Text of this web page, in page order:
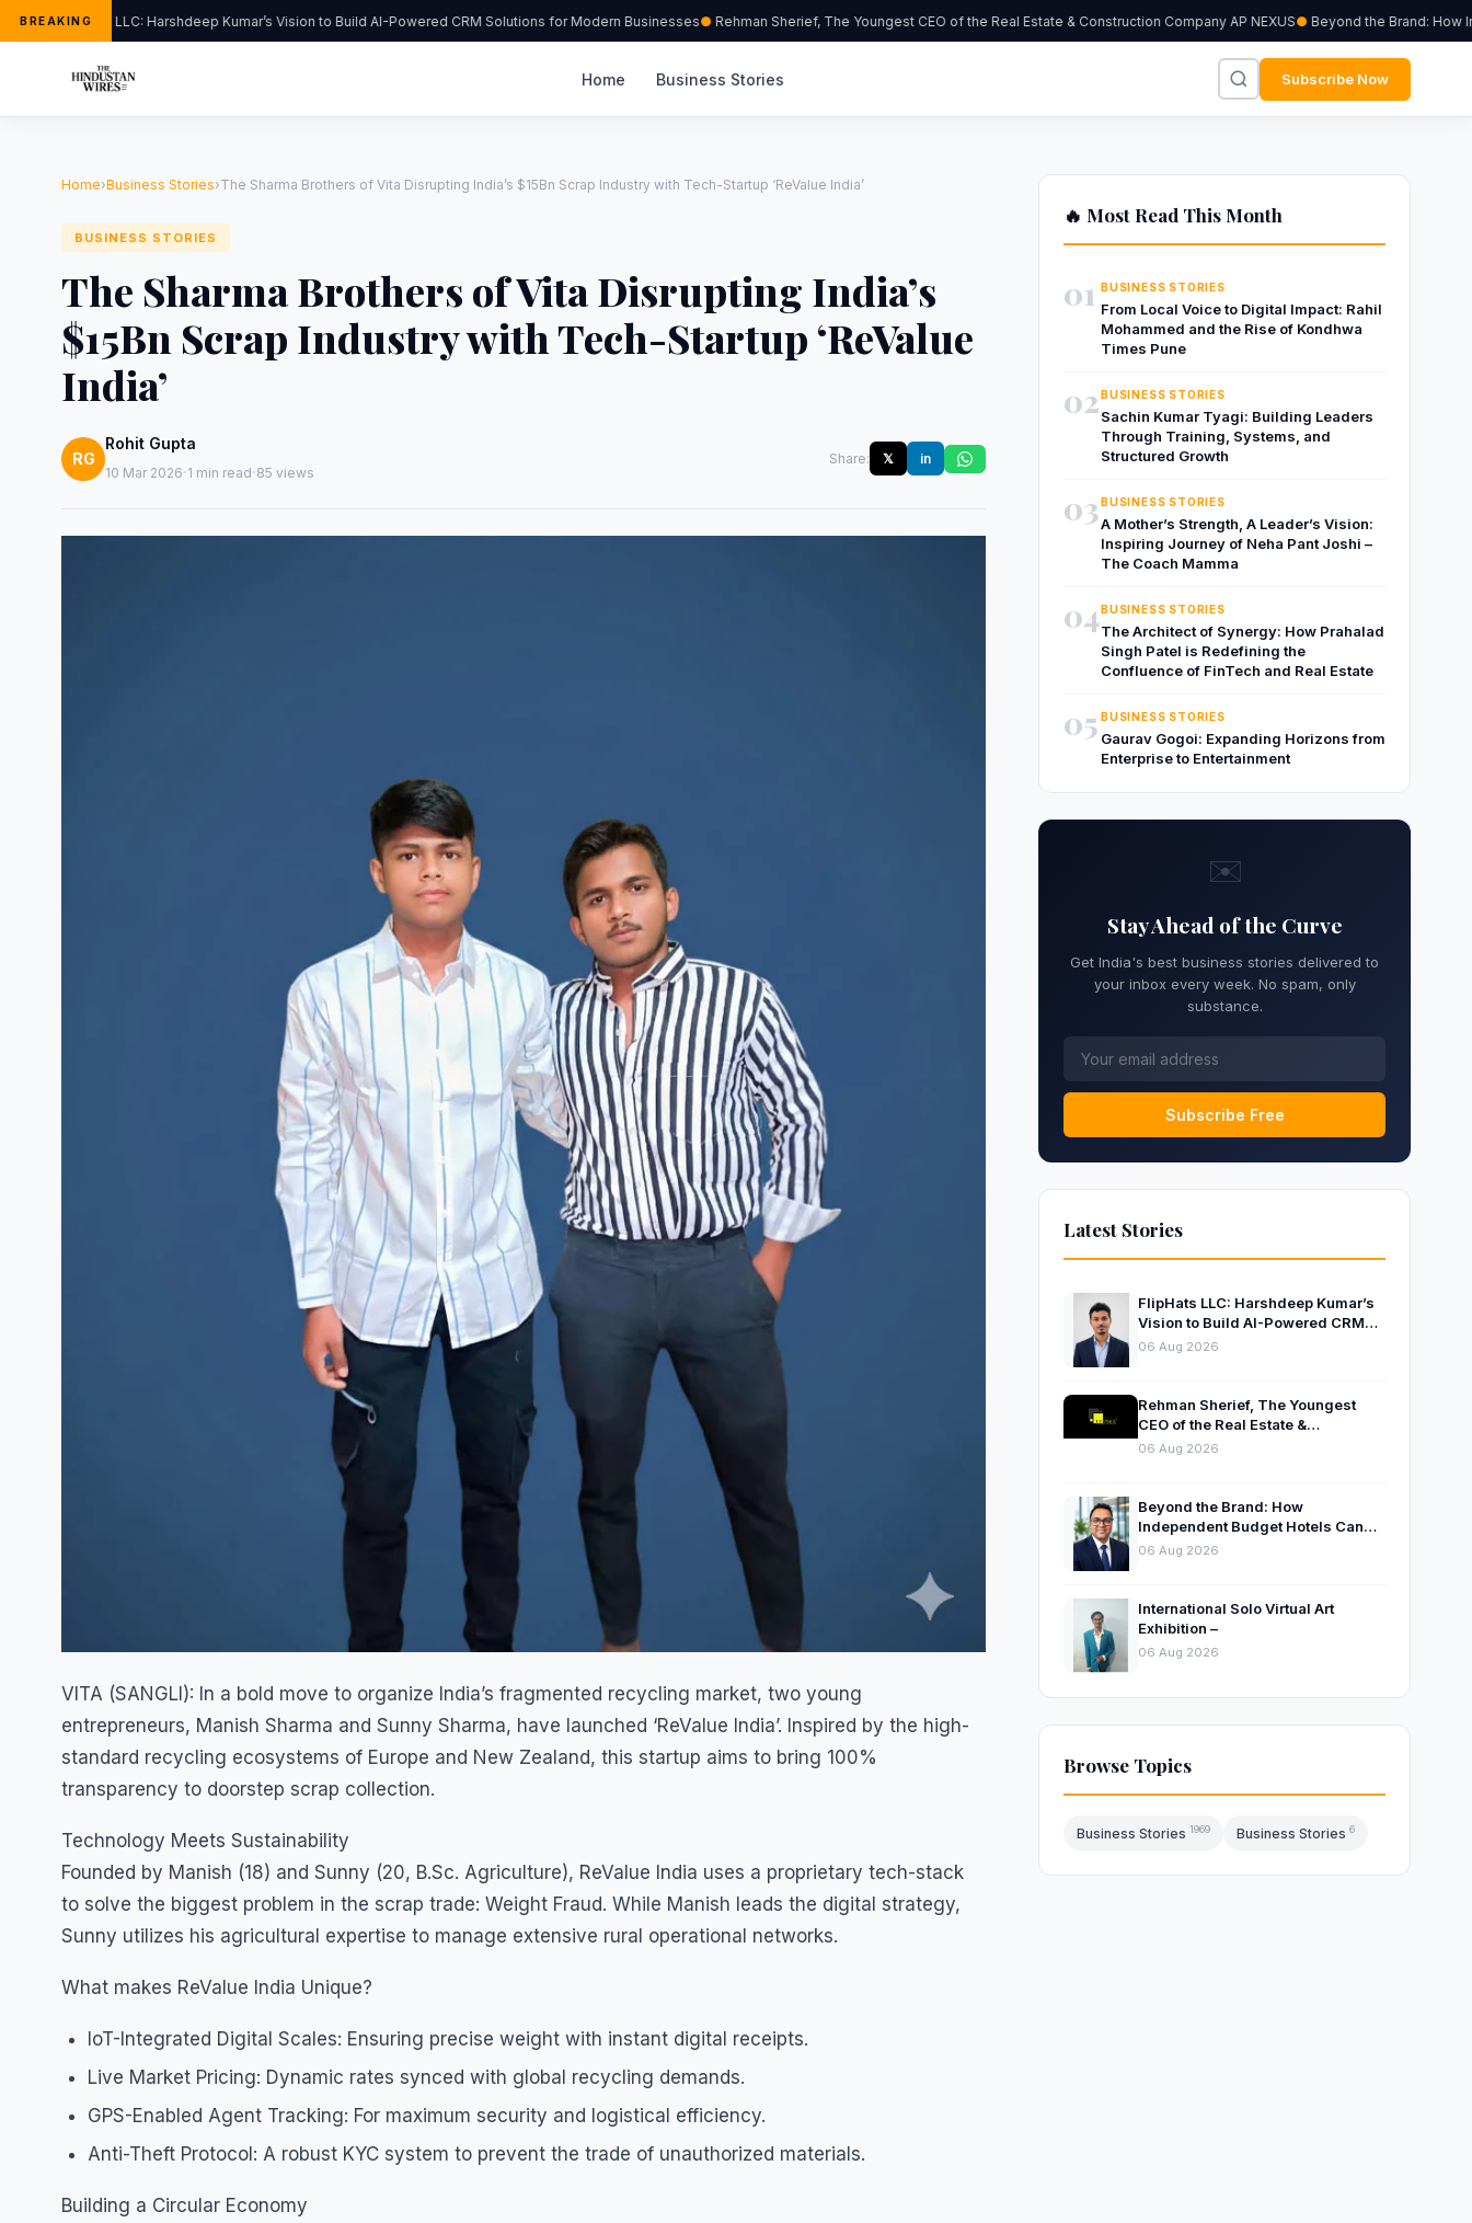
BREAKING
FlipHats LLC: Harshdeep Kumar’s Vision to Build AI-Powered CRM Solutions for Modern Businesses Rehman Sherief, The Youngest CEO of the Real Estate & Construction Company AP NEXUS Beyond the Brand: How
Home Business Stories Subscribe Now
Home›Business Stories›The Sharma Brothers of Vita Disrupting India’s $15Bn Scrap Industry with Tech-Startup ‘ReValue India’
BUSINESS STORIES
The Sharma Brothers of Vita Disrupting India’s
$15Bn Scrap Industry with Tech-Startup ‘ReValue
India’
RG
Rohit Gupta
10 Mar 2026·1 min read·85 views
Share: 𝕏 in
VITA (SANGLI): In a bold move to organize India’s fragmented recycling market, two young
entrepreneurs, Manish Sharma and Sunny Sharma, have launched ‘ReValue India’. Inspired by the high-
standard recycling ecosystems of Europe and New Zealand, this startup aims to bring 100%
transparency to doorstep scrap collection.
Technology Meets Sustainability
Founded by Manish (18) and Sunny (20, B.Sc. Agriculture), ReValue India uses a proprietary tech-stack
to solve the biggest problem in the scrap trade: Weight Fraud. While Manish leads the digital strategy,
Sunny utilizes his agricultural expertise to manage extensive rural operational networks.
What makes ReValue India Unique?
IoT-Integrated Digital Scales: Ensuring precise weight with instant digital receipts.
Live Market Pricing: Dynamic rates synced with global recycling demands.
GPS-Enabled Agent Tracking: For maximum security and logistical efficiency.
Anti-Theft Protocol: A robust KYC system to prevent the trade of unauthorized materials.
Building a Circular Economy
🔥 Most Read This Month
01 BUSINESS STORIES
From Local Voice to Digital Impact: Rahil
Mohammed and the Rise of Kondhwa
Times Pune
02BUSINESS STORIES
Sachin Kumar Tyagi: Building Leaders
Through Training, Systems, and
Structured Growth
03BUSINESS STORIES
A Mother’s Strength, A Leader’s Vision:
Inspiring Journey of Neha Pant Joshi –
The Coach Mamma
04BUSINESS STORIES
The Architect of Synergy: How Prahalad
Singh Patel is Redefining the
Confluence of FinTech and Real Estate
05 BUSINESS STORIES
Gaurav Gogoi: Expanding Horizons from
Enterprise to Entertainment
✉️
Stay Ahead of the Curve
Get India's best business stories delivered to
your inbox every week. No spam, only
substance.
Subscribe Free
Latest Stories
FlipHats LLC: Harshdeep Kumar’s
Vision to Build AI-Powered CRM
Solutions for Modern Businesses
06 Aug 2026
Rehman Sherief, The Youngest
CEO of the Real Estate &
Construction Company AP NEXUS
06 Aug 2026
Beyond the Brand: How
Independent Budget Hotels Can
Thrive in India’s Evolving
06 Aug 2026
International Solo Virtual Art
Exhibition –
06 Aug 2026
Browse Topics
Business Stories 1969 Business Stories 6